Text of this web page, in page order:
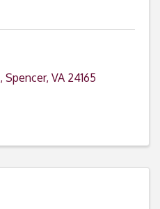
, Spencer, VA 24165